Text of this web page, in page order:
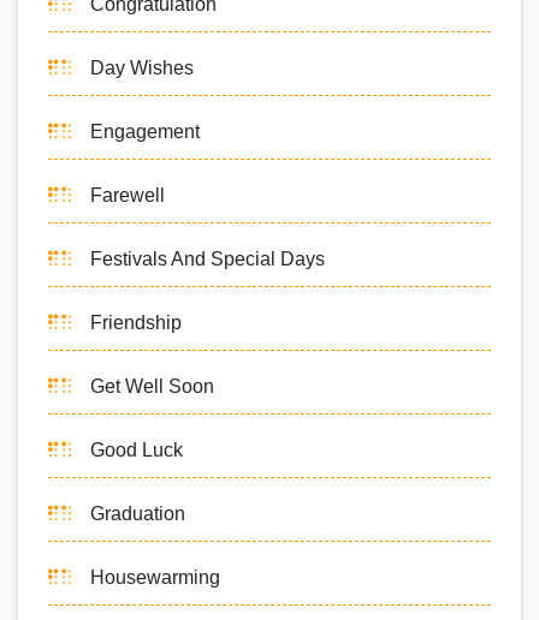
Congratulation
Day Wishes
Engagement
Farewell
Festivals And Special Days
Friendship
Get Well Soon
Good Luck
Graduation
Housewarming